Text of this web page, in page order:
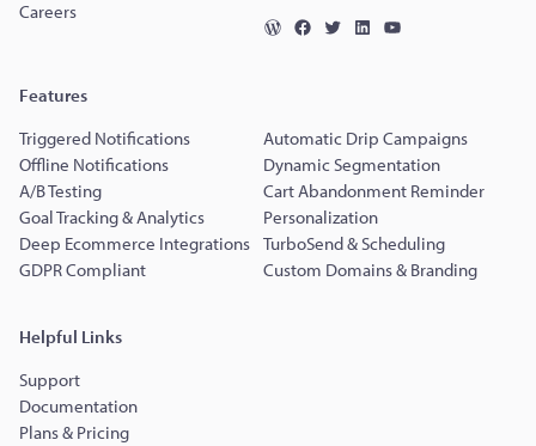
Careers
Features
Triggered Notifications
Automatic Drip Campaigns
Offline Notifications
Dynamic Segmentation
A/B Testing
Cart Abandonment Reminder
Goal Tracking & Analytics
Personalization
Deep Ecommerce Integrations TurboSend & Scheduling
GDPR Compliant
Custom Domains & Branding
Helpful Links
Support
Documentation
Plans & Pricing